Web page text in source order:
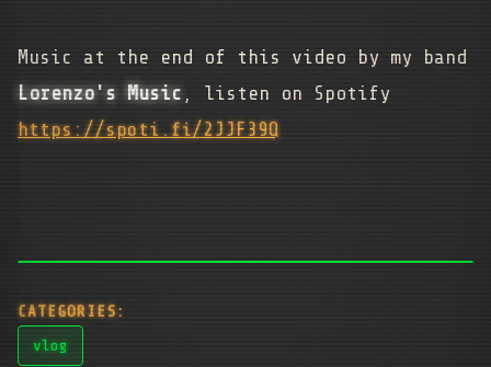
Music at the end of this video by my band
Lorenzo's Music , listen on Spotify
https://spoti.fi/2JJF39Q
CATEGORIES:
vlog